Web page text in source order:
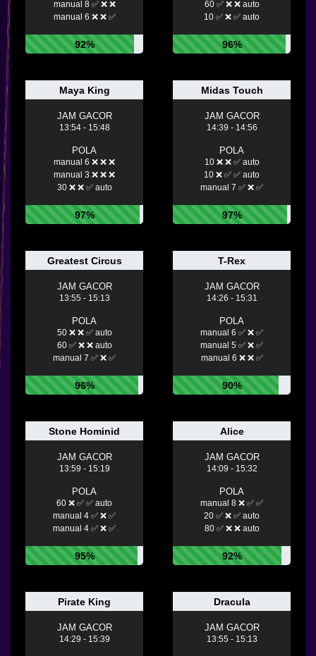
manual 8 ✅ ❌ ❌
manual 6 ❌ ❌ ✅
92%
60 ✅ ❌ ❌ auto
10 ✅ ❌ ✅ auto
96%
Maya King
JAM GACOR
13:54 - 15:48
POLA
manual 6 ❌ ❌ ❌
manual 3 ❌ ❌ ❌
30 ❌ ❌ ✅ auto
97%
Midas Touch
JAM GACOR
14:39 - 14:56
POLA
10 ❌ ❌ ✅ auto
10 ❌ ✅ ✅ auto
manual 7 ✅ ❌ ✅
97%
Greatest Circus
JAM GACOR
13:55 - 15:13
POLA
50 ❌ ❌ ✅ auto
60 ✅ ❌ ❌ auto
manual 7 ✅ ❌ ✅
96%
T-Rex
JAM GACOR
14:26 - 15:31
POLA
manual 6 ✅ ❌ ✅
manual 5 ✅ ❌ ✅
manual 6 ❌ ❌ ✅
90%
Stone Hominid
JAM GACOR
13:59 - 15:19
POLA
60 ❌ ✅ ✅ auto
manual 4 ✅ ❌ ✅
manual 4 ✅ ❌ ✅
95%
Alice
JAM GACOR
14:09 - 15:32
POLA
manual 8 ❌ ✅ ✅
20 ✅ ❌ ✅ auto
80 ✅ ❌ ❌ auto
92%
Pirate King
JAM GACOR
14:29 - 15:39
Dracula
JAM GACOR
13:55 - 15:13